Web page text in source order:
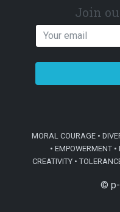
Join
MORAL COURAGE •
• EMPOWERMENT
CREATIVITY •
© p-